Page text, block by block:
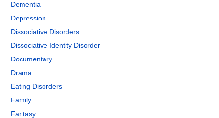
Dementia
Depression
Dissociative Disorders
Dissociative Identity Disorder
Documentary
Drama
Eating Disorders
Family
Fantasy